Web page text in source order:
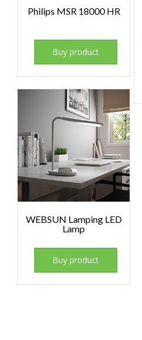
Philips MSR 18000 HR
Buy product
WEBSUN Lamping LED
Lamp
Buy product